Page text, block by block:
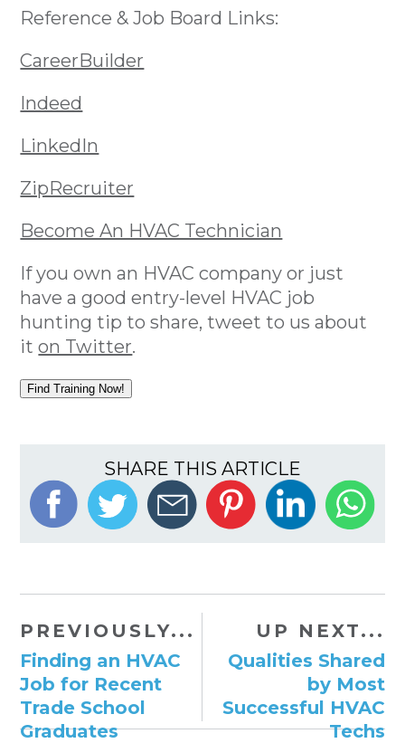
Reference & Job Board Links:
CareerBuilder
Indeed
LinkedIn
ZipRecruiter
Become An HVAC Technician
If you own an HVAC company or just
have a good entry-level HVAC job
hunting tip to share, tweet to us about
iton Twitter.
Find Training Now!
SHARE THIS ARTICLE
PREVIOUSLY...
Finding an HVAC
Job for Recent
Trade School
Graduates
UP NEXT...
Qualities Shared
by Most
Successful HVAC
Techs